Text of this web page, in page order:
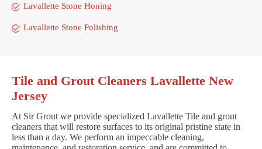
Lavallette Stone Honing
Lavallette Stone Polishing
Tile and Grout Cleaners Lavallette New
Jersey
At Sir Grout we provide specialized Lavallette Tile and grout
cleaners that will restore surfaces to its original pristine state in
less than a day. We perform an impeccable cleaning,